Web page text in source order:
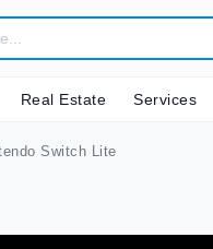
Real Estate Services
Switch Lite